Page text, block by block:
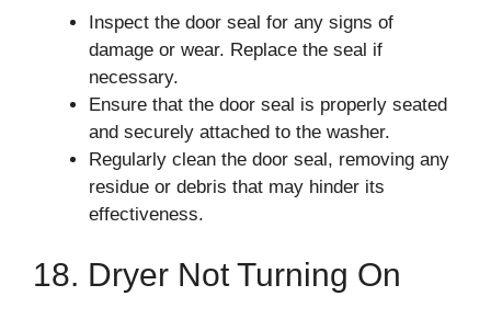
Inspect the door seal for any signs of
damage or wear. Replace the seal if
necessary.
Ensure that the door seal is properly seated
and securely attached to the washer.
Regularly clean the door seal, removing any
residue or debris that may hinder its
effectiveness.
18. Dryer Not Turning On